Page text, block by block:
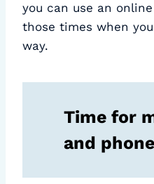
you can use an
those times when
way.
Time for
and